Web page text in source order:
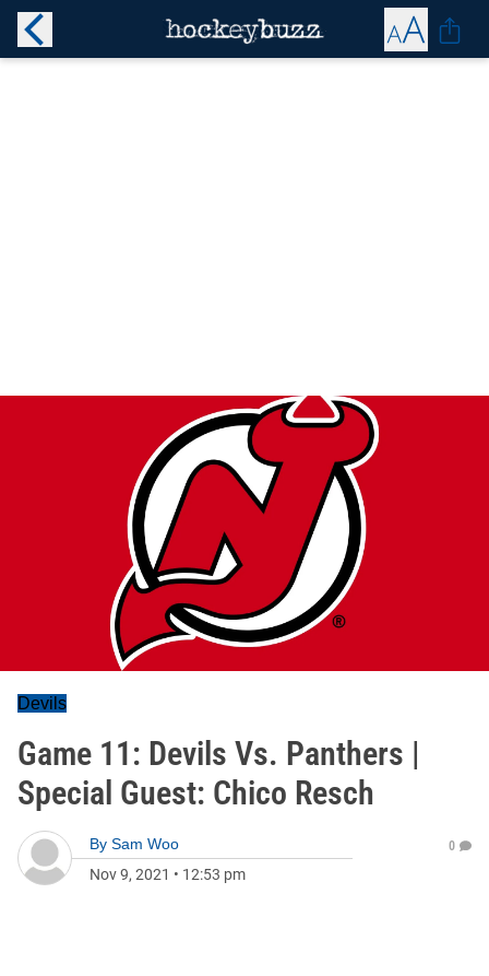
Devils
Game 11: Devils Vs. Panthers |
Special Guest: Chico Resch
By Sam Woo
Nov 9, 2021 • 12:53 pm
0